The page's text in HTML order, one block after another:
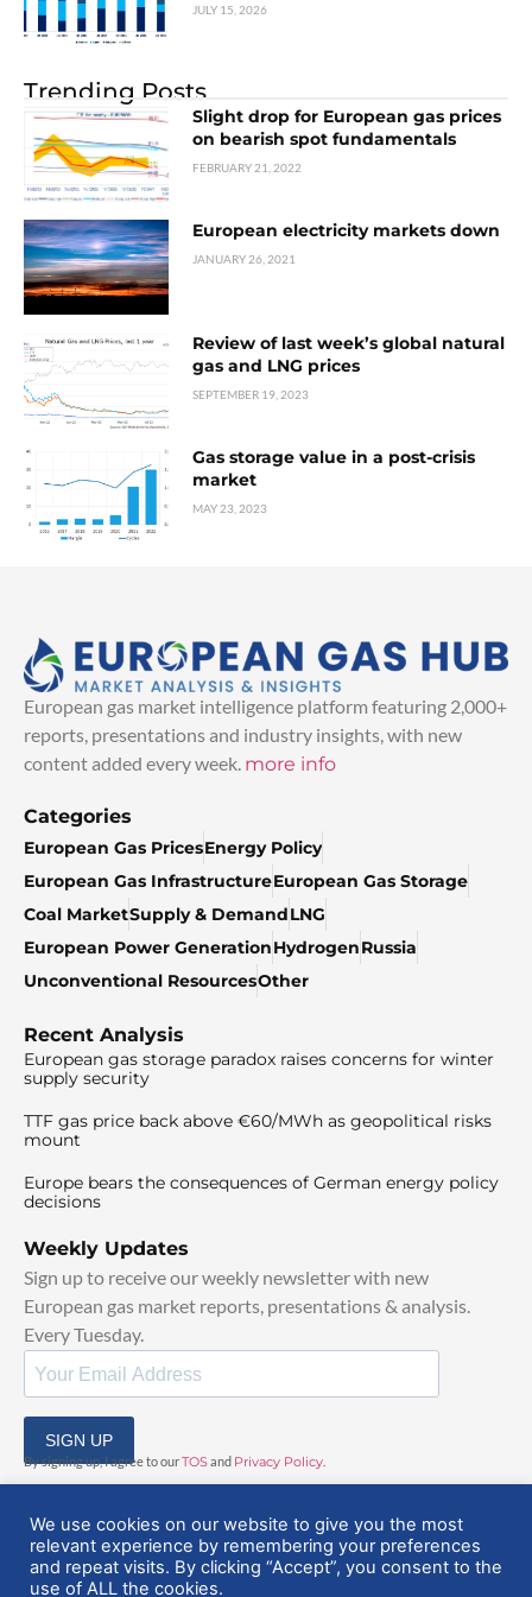
JULY 15, 2026
Trending Posts
Slight drop for European gas prices
on bearish spot fundamentals
FEBRUARY 21, 2022
European electricity markets down
JANUARY 26, 2021
Review of last week’s global natural
gas and LNG prices
SEPTEMBER 19, 2023
Gas storage value in a post-crisis
market
MAY 23, 2023
European gas market intelligence platform featuring 2,000+
reports, presentations and industry insights, with new
content added every week. more info
Categories
European Gas PricesEnergy Policy
European Gas InfrastructureEuropean Gas Storage
Coal MarketSupply & DemandLNG
European Power GenerationHydrogenRussia
Unconventional ResourcesOther
Recent Analysis
European gas storage paradox raises concerns for winter
supply security
TTF gas price back above €60/MWh as geopolitical risks
mount
Europe bears the consequences of German energy policy
decisions
Weekly Updates
Sign up to receive our weekly newsletter with new
European gas market reports, presentations & analysis.
Every Tuesday.
SIGN UP
By signing up, I agree to ourTOSand Privacy Policy
© 2025 EuropeanGasHub | All Rights Reserved
We use cookies on our website to give you the most
relevant experience by remembering your preferences
and repeat visits. By clicking “Accept”, you consent to the
use of ALL the cookies.